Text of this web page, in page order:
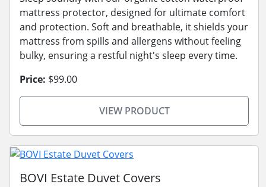
mattress protector, designed for ultimate comfort
and protection. Soft and breathable, it shields your
mattress from spills and allergens without feeling
bulky, ensuring a restful night's sleep every time.
Price: $99.00
VIEW PRODUCT
BOVI Estate Duvet Covers